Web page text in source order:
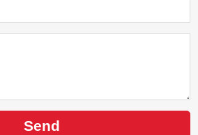
Send